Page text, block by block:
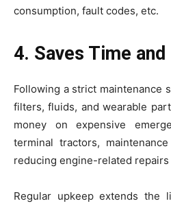
consumption, fault codes, etc.
4. Saves Time
Following a strict maintenance
filters, fluids, and wearable
money on expensive
terminal tractors,
reducing engine-related repairs
Regular upkeep extends